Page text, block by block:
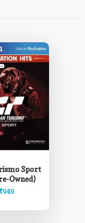
Sport
Owned)
949